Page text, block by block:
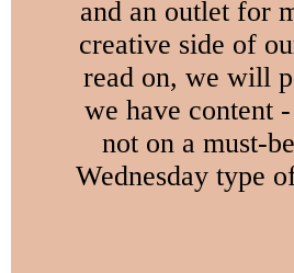
and an outlet for
creative side of
read on, we will
we have content
not on a must-
Wednesday type